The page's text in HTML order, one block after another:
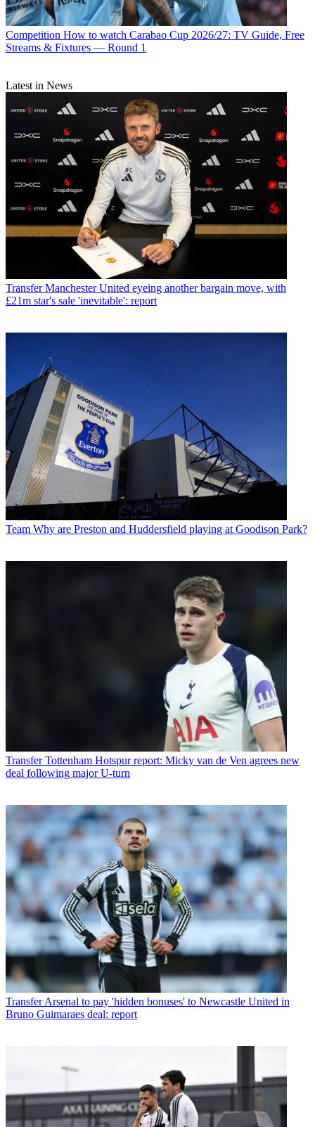
Competition How to watch Carabao Cup 2026/27: TV Guide, Free
Streams & Fixtures — Round 1
Latest in News
Transfer Manchester United eyeing another bargain move, with
£21m star's sale 'inevitable': report
Team Why are Preston and Huddersfield playing at Goodison Park?
Transfer Tottenham Hotspur report: Micky van de Ven agrees new
deal following major U-turn
Transfer Arsenal to pay 'hidden bonuses' to Newcastle United in
Bruno Guimaraes deal: report